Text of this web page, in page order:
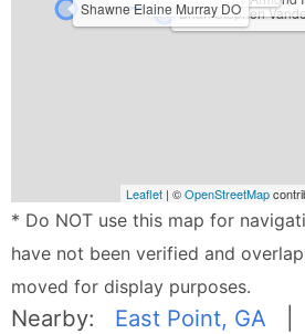
Brian Stephen
Shawne Elaine Murray DO
Leaflet | ©OpenStreetMap
* Do NOT use this map for
have not been verified and
moved for display purposes.
Nearby: East Point, GA